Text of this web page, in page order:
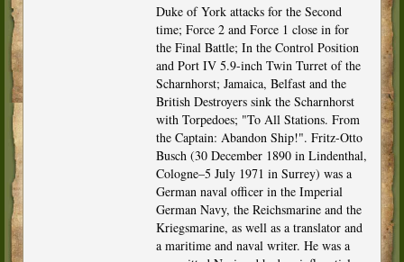
Duke of York attacks for the Second
time; Force 2 and Force 1 close in for
the Final Battle; In the Control Position
and Port IV 5.9-inch Twin Turret of the
Scharnhorst; Jamaica, Belfast and the
British Destroyers sink the Scharnhorst
with Torpedoes; "To All Stations. From
the Captain: Abandon Ship!". Fritz-Otto
Busch (30 December 1890 in Lindenthal,
Cologne–5 July 1971 in Surrey) was a
German naval officer in the Imperial
German Navy, the Reichsmarine and the
Kriegsmarine, as well as a translator and
a maritime and naval writer. He was a